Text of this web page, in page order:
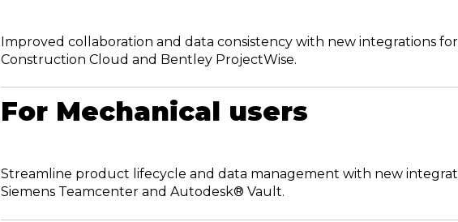
Improved collaboration and data consistency with new integrations
Construction Cloud and Bentley ProjectWise.
For Mechanical users
Streamline product lifecycle and data management with new
Siemens Teamcenter and Autodesk® Vault.